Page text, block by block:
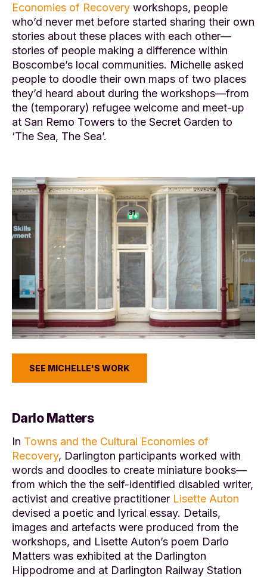
Economies of Recovery workshops, people
who’d never met before started sharing their own
stories about these places with each other—
stories of people making a difference within
Boscombe’s local communities. Michelle asked
people to doodle their own maps of two places
they’d heard about during the workshops—from
the (temporary) refugee welcome and meet-up
at San Remo Towers to the Secret Garden to
‘The Sea, The Sea’.
SEE MICHELLE'S WORK
Darlo Matters
In Towns and the Cultural Economies of
Recovery, Darlington participants worked with
words and doodles to create miniature books—
from which the the self-identified disabled writer,
activist and creative practitioner Lisette Auton
devised a poetic and lyrical essay. Details,
images and artefacts were produced from the
workshops, and Lisette Auton’s poem Darlo
Matters was exhibited at the Darlington
Hippodrome and at Darlington Railway Station